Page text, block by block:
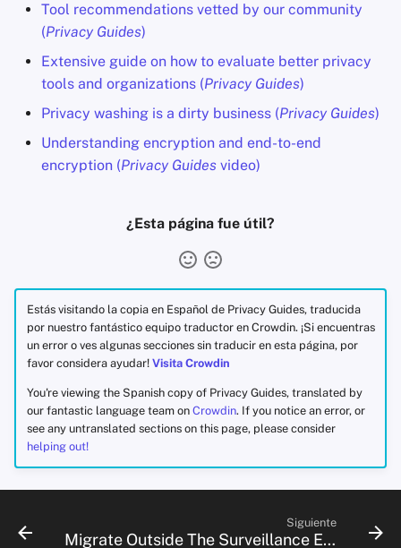
Tool recommendations vetted by our community
(Privacy Guides)
Extensive guide on how to evaluate better privacy
tools and organizations (Privacy Guides)
Privacy washing is a dirty business (Privacy Guides)
Understanding encryption and end-to-end
encryption (Privacy Guides video)
¿Esta página fue útil?
Estás visitando la copia en Español de Privacy Guides, traducida
por nuestro fantástico equipo traductor en Crowdin. ¡Si encuentras
un error o ves algunas secciones sin traducir en esta página, por
favor considera ayudar! Visita Crowdin
You're viewing the Spanish copy of Privacy Guides, translated by
our fantastic language team on Crowdin. If you notice an error, or
see any untranslated sections on this page, please consider
helping out!
Siguiente
Migrate Outside The Surveillance Ecosystem